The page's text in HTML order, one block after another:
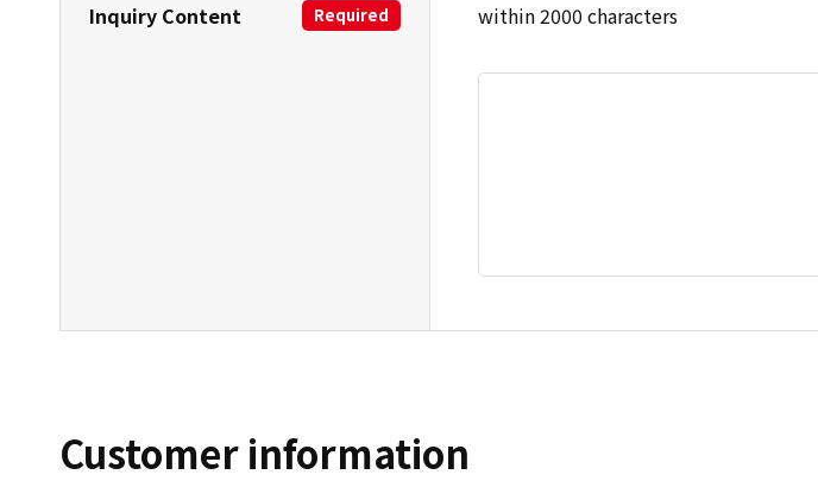
Inquiry Content Required within 2000 characters
Customer information